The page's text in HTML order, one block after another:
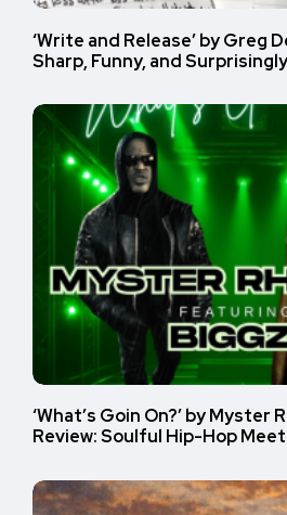
‘Write and Release’ by Greg
Sharp, Funny, and
‘What’s Goin On?’ by Myster
Review: Soulful Hip-Hop